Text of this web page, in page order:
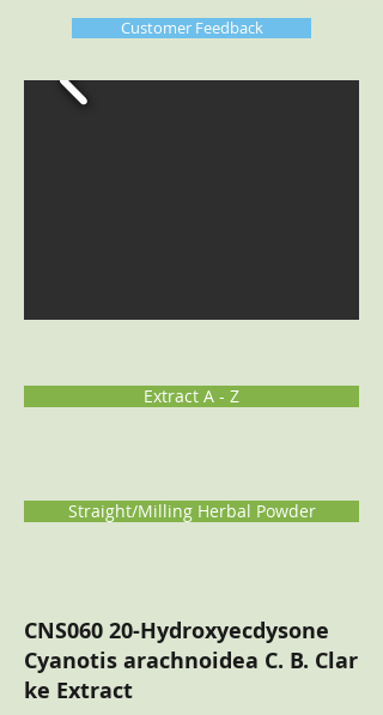
Customer Feedback
Extract A - Z
Straight/Milling Herbal Powder
CNS060 20-Hydroxyecdysone
Cyanotis arachnoidea C. B. Clar
ke Extract